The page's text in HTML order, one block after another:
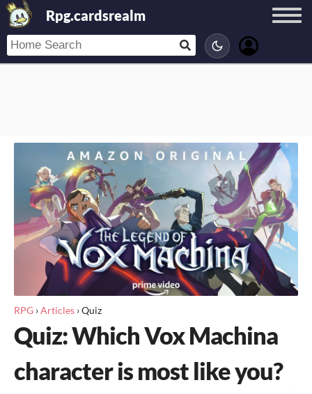
Rpg.cardsrealm
RPG ›Articles ›Quiz
Quiz: Which Vox Machina
character is most like you?